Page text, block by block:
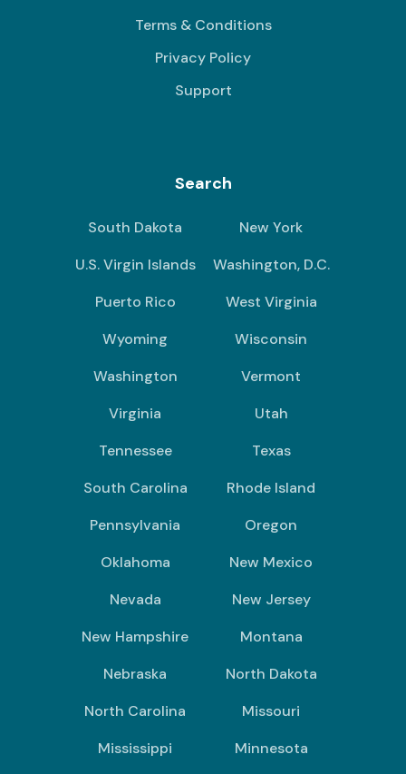
Terms & Conditions
Privacy Policy
Support
Search
South Dakota
New York
U.S. Virgin Islands
Washington, D.C.
Puerto Rico
West Virginia
Wyoming
Wisconsin
Washington
Vermont
Virginia
Utah
Tennessee
Texas
South Carolina
Rhode Island
Pennsylvania
Oregon
Oklahoma
New Mexico
Nevada
New Jersey
New Hampshire
Montana
Nebraska
North Dakota
North Carolina
Missouri
Mississippi
Minnesota